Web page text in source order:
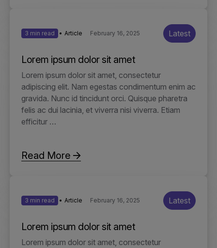
3 min read Article February 16, 2025 Latest
Lorem ipsum dolor sit amet
Lorem ipsum dolor sit amet, consectetur
adipiscing elit. Nam egestas condimentum enim ac
gravida. Nunc id tincidunt orci. Quisque pharetra
felis ac dui lacinia, et viverra nisi viverra. Etiam
efficitur …
Read More
3 min read Article February 16, 2025 Latest
Lorem ipsum dolor sit amet
Lorem ipsum dolor sit amet, consectetur